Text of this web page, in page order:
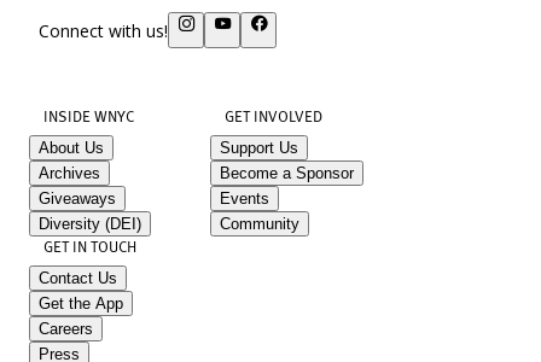
Connect with us!
INSIDE WNYC
About Us
Archives
Giveaways
Diversity (DEI)
GET INVOLVED
Support Us
Become a Sponsor
Events
Community
GET IN TOUCH
Contact Us
Get the App
Careers
Press